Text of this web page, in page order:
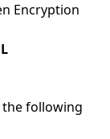
Encryption
following